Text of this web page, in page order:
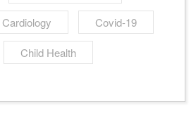
Cardiology Covid-19
Child Health